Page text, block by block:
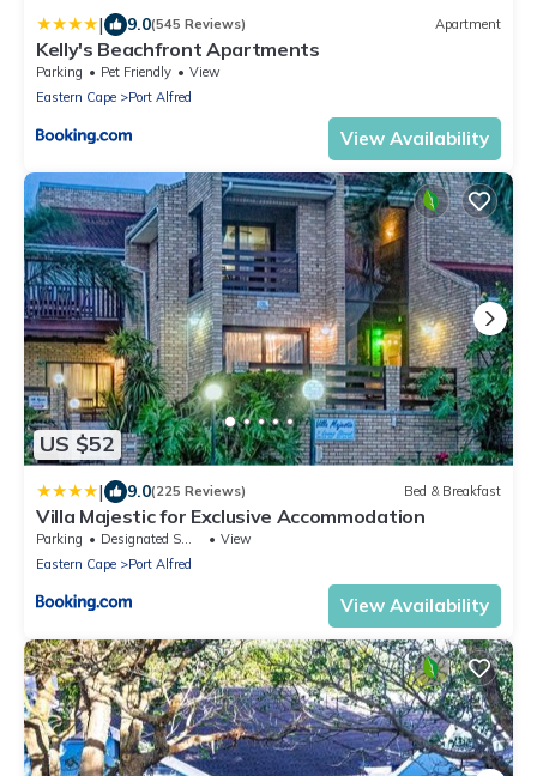
| 9.0(545 Reviews) Apartment
Kelly's Beachfront Apartments
Parking Pet Friendly
View
Eastern Cape
Port Alfred
View Availability
US $52
| 9.0(225 Reviews) Bed & Breakfast
Villa Majestic for Exclusive Accommodation
Parking Designated Smoking Area
View
Eastern Cape
Port Alfred
View Availability